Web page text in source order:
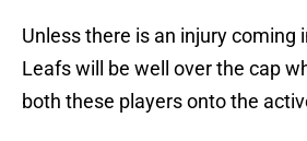
Unless there is an injury coming
Leafs will be well over the cap
both these players onto the